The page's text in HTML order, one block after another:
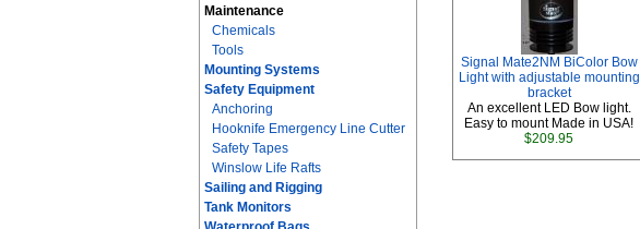
Maintenance
Chemicals
Tools
Mounting Systems
Safety Equipment
Anchoring
Hooknife Emergency Line Cutter
Safety Tapes
Winslow Life Rafts
Sailing and Rigging
Tank Monitors
Signal Mate2NM BiColor Bow
Light with adjustable mounting
bracket
An excellent LED Bow light.
Easy to mount Made in USA!
$209.95